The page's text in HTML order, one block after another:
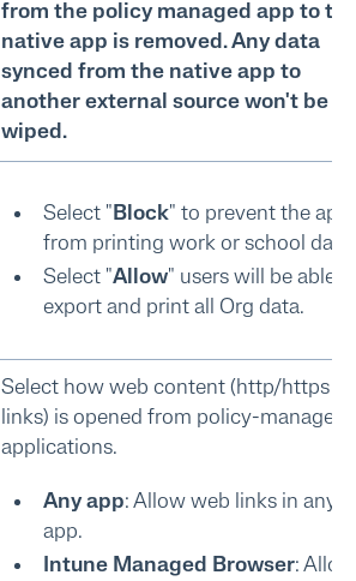
from the policy managed app to
native app is removed. Any data
synced from the native app to
another external source won't be
wiped.
Select "Block" to prevent the app
from printing work or school data.
Select "Allow" users will be able
export and print all Org data.
Select how web content (http/https
links) is opened from policy-managed
applications.
Any app: Allow web links in any
app.
Intune Managed Browser: Allow